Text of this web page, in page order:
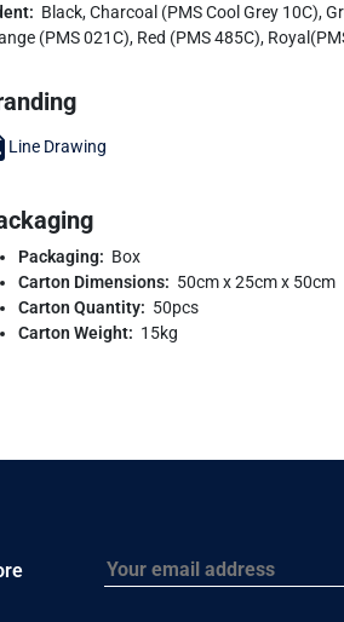
Black, Charcoal (PMS Cool Grey 10C),
(PMS 021C), Red (PMS 485C),
Line Drawing
Packaging: Box
Carton Dimensions: 50cm x 25cm x 50cm
Carton Quantity: 50pcs
Carton Weight: 15kg
Email